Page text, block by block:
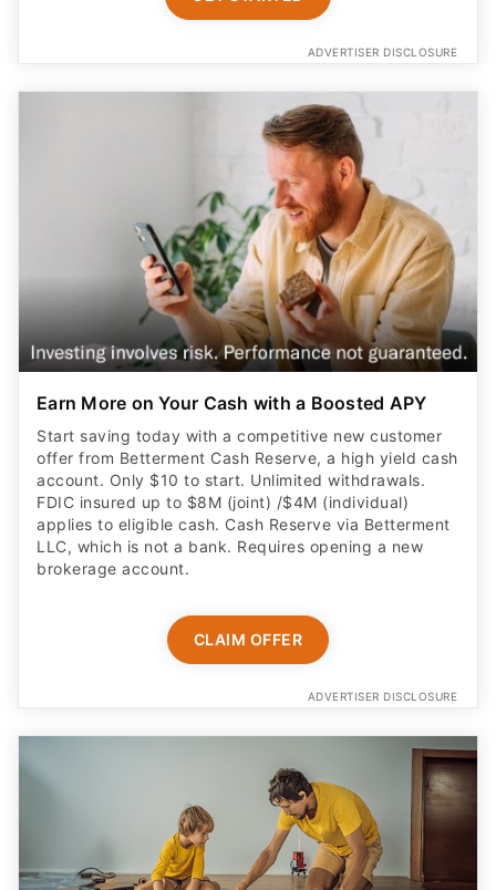
ADVERTISER DISCLOSURE
Earn More on Your Cash with a Boosted APY
Start saving today with a competitive new customer
offer from Betterment Cash Reserve, a high yield cash
account. Only $10 to start. Unlimited withdrawals.
FDIC insured up to $8M (joint) /$4M (individual)
applies to eligible cash. Cash Reserve via Betterment
LLC, which is not a bank. Requires opening a new
brokerage account.
CLAIM OFFER
ADVERTISER DISCLOSURE